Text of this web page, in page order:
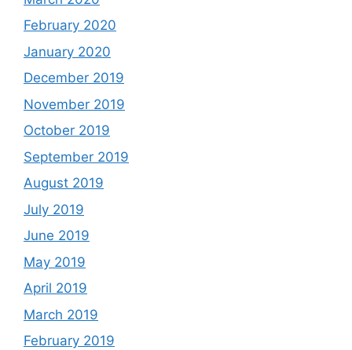
February 2020
January 2020
December 2019
November 2019
October 2019
September 2019
August 2019
July 2019
June 2019
May 2019
April 2019
March 2019
February 2019